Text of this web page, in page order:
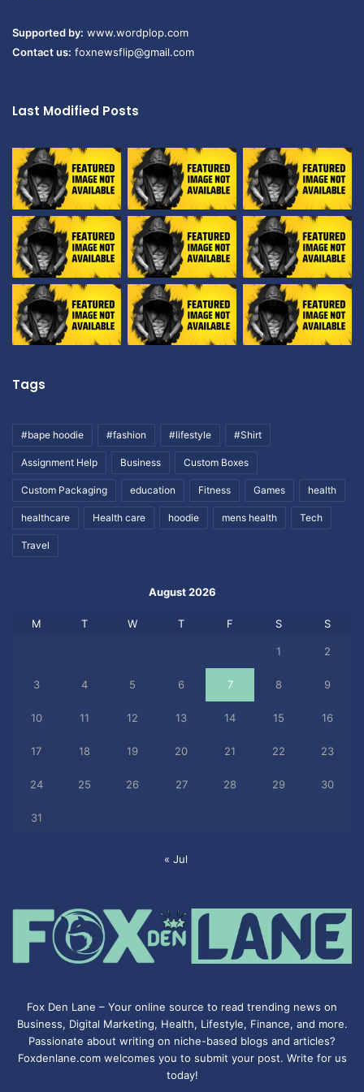
Supported by: www.wordplop.com
Contact us: foxnewsflip@gmail.com
Last Modified Posts
Tags
#bape hoodie #fashion #lifestyle #Shirt
Assignment Help Business Custom Boxes
Custom Packaging education Fitness Games health
healthcare Health care hoodie mens health Tech
Travel
August 2026
M T W T F S S
1 2
3 4 5 6 7 8 9
10 11 12 13 14 15 16
17 18 19 20 21 22 23
24 25 26 27 28 29 30
31
« Jul
Fox Den Lane – Your online source to read trending news on
Business, Digital Marketing, Health, Lifestyle, Finance, and more.
Passionate about writing on niche-based blogs and articles?
Foxdenlane.com welcomes you to submit your post. Write for us
today!